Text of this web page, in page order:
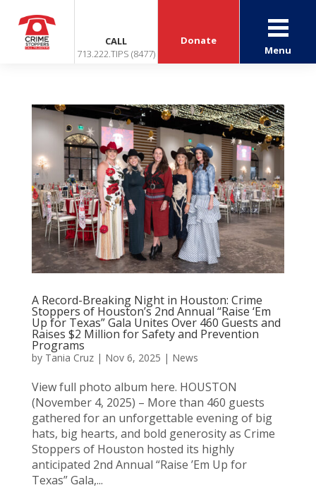
CALL
713.222.TIPS (8477)
Donate
Menu
A Record-Breaking Night in Houston: Crime
Stoppers of Houston’s 2nd Annual “Raise ‘Em
Up for Texas” Gala Unites Over 460 Guests and
Raises $2 Million for Safety and Prevention
Programs
by Tania Cruz| Nov 6, 2025 | News
View full photo album here. HOUSTON
(November 4, 2025) – More than 460 guests
gathered for an unforgettable evening of big
hats, big hearts, and bold generosity as Crime
Stoppers of Houston hosted its highly
anticipated 2nd Annual “Raise ’Em Up for
Texas” Gala,...